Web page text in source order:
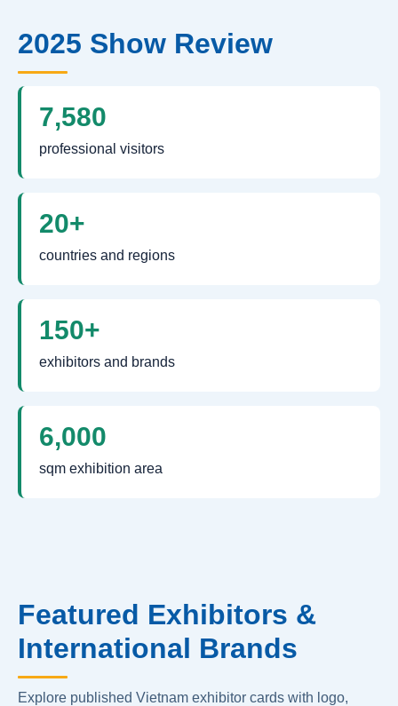
2025 Show Review
7,580
professional visitors
20+
countries and regions
150+
exhibitors and brands
6,000
sqm exhibition area
Featured Exhibitors &
International Brands
Explore published Vietnam exhibitor cards with logo,